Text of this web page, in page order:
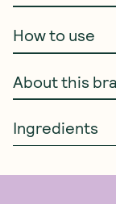
How to use
About this
Ingredients